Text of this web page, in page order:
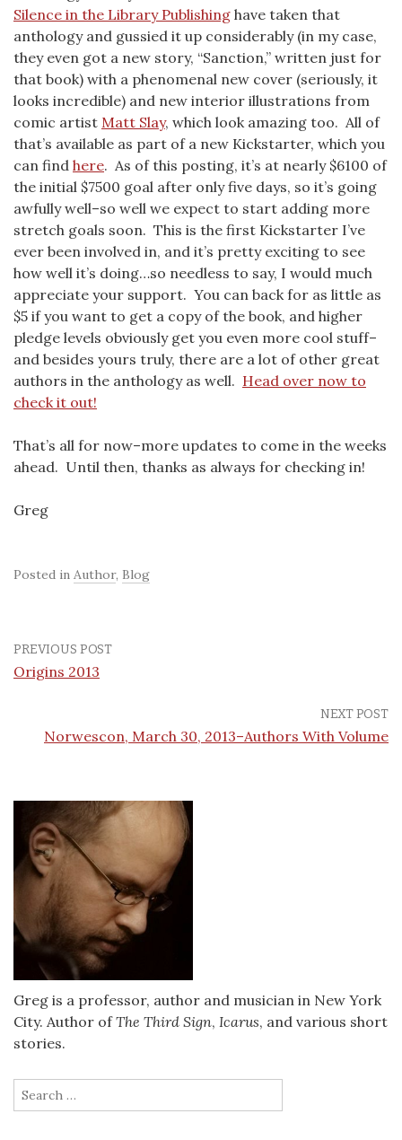
Silence in the Library Publishing have taken that
anthology and gussied it up considerably (in my case,
they even got a new story, “Sanction,” written just for
that book) with a phenomenal new cover (seriously, it
looks incredible) and new interior illustrations from
comic artist Matt Slay, which look amazing too. All of
that’s available as part of a new Kickstarter, which you
can find here. As of this posting, it’s at nearly $6100 of
the initial $7500 goal after only five days, so it’s going
awfully well–so well we expect to start adding more
stretch goals soon. This is the first Kickstarter I’ve
ever been involved in, and it’s pretty exciting to see
how well it’s doing…so needless to say, I would much
appreciate your support. You can back for as little as
$5 if you want to get a copy of the book, and higher
pledge levels obviously get you even more cool stuff–
and besides yours truly, there are a lot of other great
authors in the anthology as well. Head over now to
check it out!
That’s all for now–more updates to come in the weeks
ahead. Until then, thanks as always for checking in!
Greg
Posted in Author, Blog
PREVIOUS POST
Origins 2013
NEXT POST
Norwescon, March 30, 2013–Authors With Volume
Greg is a professor, author and musician in New York
City. Author ofThe Third Sign, Icarus, and various short
stories.
Search
for: